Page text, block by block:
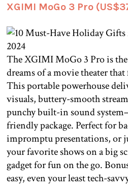
XGIMI MoGo 3 Pro
The XGIMI MoGo 3 Pro is
dreams of a movie theater
This portable powerhouse
visuals, buttery-smooth
punchy built-in sound
friendly package. Perfect for
impromptu presentations, or
your favorite shows on a big
gadget for fun on the go.
easy, even your least tech-